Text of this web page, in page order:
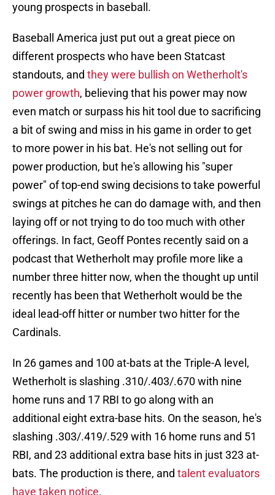
young prospects in baseball.
Baseball America just put out a great piece on
different prospects who have been Statcast
standouts, and they were bullish on Wetherholt's
power growth, believing that his power may now
even match or surpass his hit tool due to sacrificing
a bit of swing and miss in his game in order to get
to more power in his bat. He's not selling out for
power production, but he's allowing his "super
power" of top-end swing decisions to take powerful
swings at pitches he can do damage with, and then
laying off or not trying to do too much with other
offerings. In fact, Geoff Pontes recently said on a
podcast that Wetherholt may profile more like a
number three hitter now, when the thought up until
recently has been that Wetherholt would be the
ideal lead-off hitter or number two hitter for the
Cardinals.
In 26 games and 100 at-bats at the Triple-A level,
Wetherholt is slashing .310/.403/.670 with nine
home runs and 17 RBI to go along with an
additional eight extra-base hits. On the season, he's
slashing .303/.419/.529 with 16 home runs and 51
RBI, and 23 additional extra base hits in just 323 at-
bats. The production is there, and talent evaluators
have taken notice.